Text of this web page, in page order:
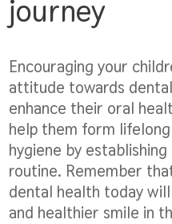
journey
Encouraging your
attitude towards
enhance their oral
help them form
hygiene by
routine. Remember
dental health today
and healthier smile in